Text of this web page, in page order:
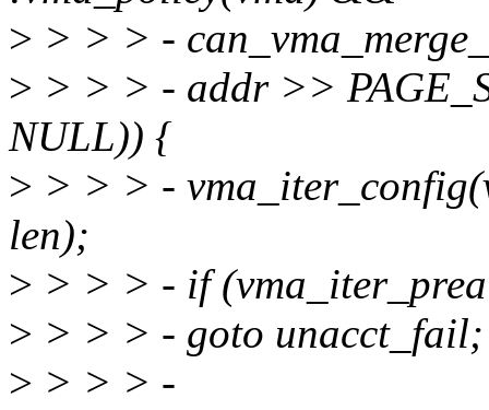
> > > > -
> > > > - addr >>
NULL)) {
> > > > -
len);
> > > > - if
> > > > - goto unacct_fail;
> > > > -